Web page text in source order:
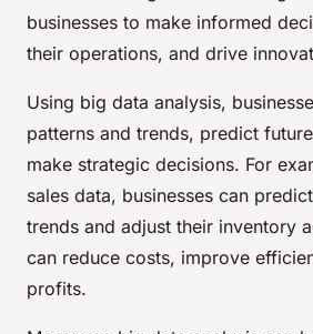
businesses to make informed
their operations, and drive
Using big data analysis,
patterns and trends, predict
make strategic decisions. For
sales data, businesses can
trends and adjust their inventory
can reduce costs, improve
profits.